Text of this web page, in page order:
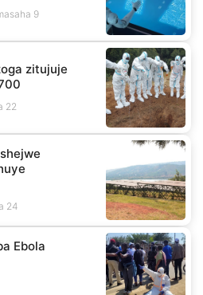
9
zitujuje
22
24
Ebola